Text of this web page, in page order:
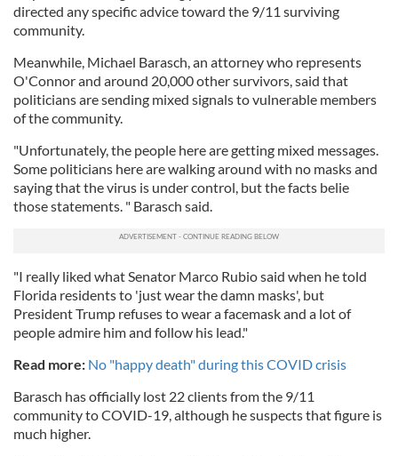
directed any specific advice toward the 9/11 surviving
community.
Meanwhile, Michael Barasch, an attorney who represents
O'Connor and around 20,000 other survivors, said that
politicians are sending mixed signals to vulnerable members
of the community.
"Unfortunately, the people here are getting mixed messages.
Some politicians here are walking around with no masks and
saying that the virus is under control, but the facts belie
those statements. " Barasch said.
"I really liked what Senator Marco Rubio said when he told
Florida residents to 'just wear the damn masks', but
President Trump refuses to wear a facemask and a lot of
people admire him and follow his lead."
Read more: No "happy death" during this COVID crisis
Barasch has officially lost 22 clients from the 9/11
community to COVID-19, although he suspects that figure is
much higher.